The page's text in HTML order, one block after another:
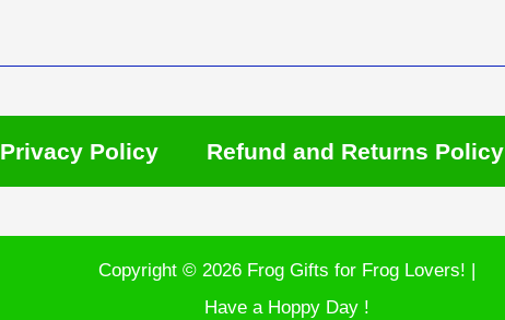
Privacy Policy Refund and Returns Policy
Copyright © 2026 Frog Gifts for Frog Lovers! |
Have a Hoppy Day !